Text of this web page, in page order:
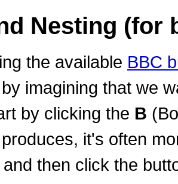
Nesting (for
the available BBC
imagining that we
by clicking the B
it's often
and then click the